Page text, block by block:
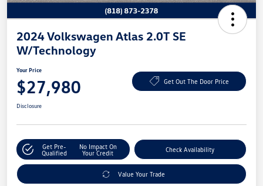
2024 Volkswagen Atlas 2.0T SE
W/Technology
Your Price
$27,980 Get Out The Door Price
Disclosure
Get Pre-
Qualified
No Impact On
Your Credit
Check Availability
Value Your Trade